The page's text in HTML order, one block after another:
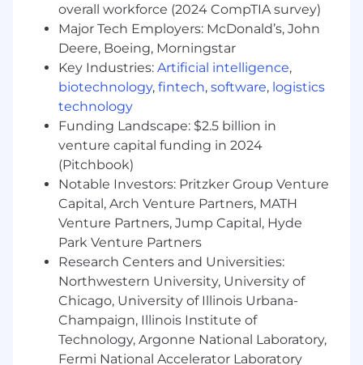
Clear communication skills and a
professional, responsive approach to
employee support
A high level of ownership and follow-
through. You reliably close loops and don’t
let things fall through the cracks
Sound judgment in handling sensitive or
confidential information
Comfort working independently while
staying closely aligned with your manager
Impress us even more
Experience in a startup or high-growth
environment
Exposure to HR systems (Namely,
Greenhouse, Notion) and maintaining data
accuracy
Previous experience supporting office
operations, workplace coordination, or
serving as an in-office point person for
overall workforce (2024 CompTIA survey)
Major Tech Employers: McDonald’s, John
Deere, Boeing, Morningstar
Key Industries: Artificial intelligence,
biotechnology, fintech, software, logistics
technology
Funding Landscape: $2.5 billion in
venture capital funding in 2024
(Pitchbook)
Notable Investors: Pritzker Group Venture
Capital, Arch Venture Partners, MATH
Venture Partners, Jump Capital, Hyde
Park Venture Partners
Research Centers and Universities:
Northwestern University, University of
Chicago, University of Illinois Urbana-
Champaign, Illinois Institute of
Technology, Argonne National Laboratory,
Fermi National Accelerator Laboratory